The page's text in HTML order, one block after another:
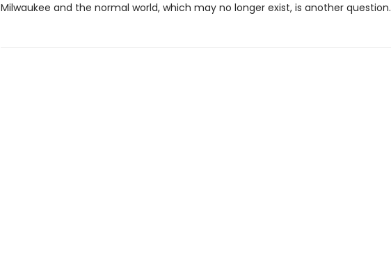
Milwaukee and the normal world, which may no longer exist, is another question.